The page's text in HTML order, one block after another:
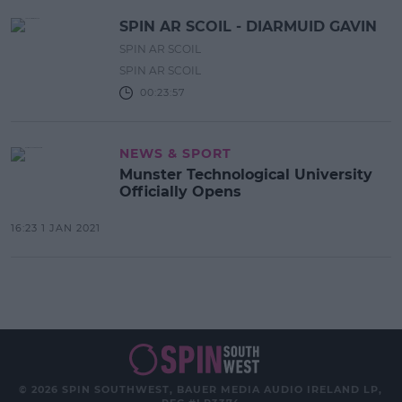
SPIN AR SCOIL - DIARMUID GAVIN
SPIN AR SCOIL
SPIN AR SCOIL
00:23:57
NEWS & SPORT
Munster Technological University
Officially Opens
16:23 1 JAN 2021
© 2026 SPIN SOUTHWEST, BAUER MEDIA AUDIO IRELAND LP,